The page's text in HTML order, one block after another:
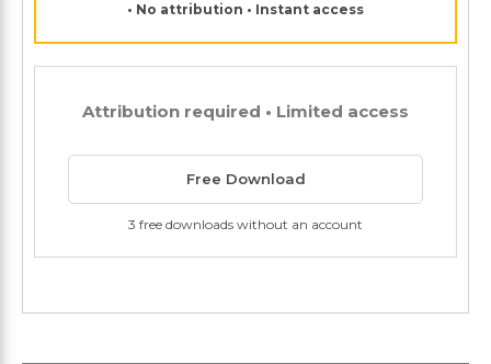
• No attribution • Instant access
Attribution required • Limited access
Free Download
3 free downloads without an account